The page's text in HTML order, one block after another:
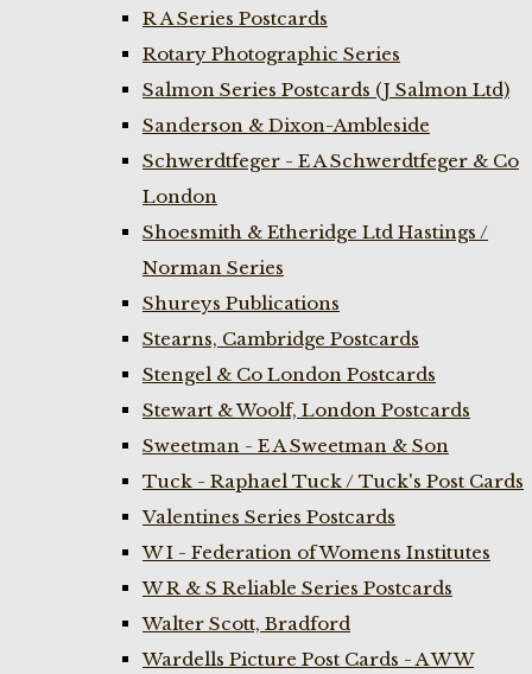
R A Series Postcards
Rotary Photographic Series
Salmon Series Postcards (J Salmon Ltd)
Sanderson & Dixon-Ambleside
Schwerdtfeger - E A Schwerdtfeger & Co
London
Shoesmith & Etheridge Ltd Hastings /
Norman Series
Shureys Publications
Stearns, Cambridge Postcards
Stengel & Co London Postcards
Stewart & Woolf, London Postcards
Sweetman - E A Sweetman & Son
Tuck - Raphael Tuck / Tuck's Post Cards
Valentines Series Postcards
W I - Federation of Womens Institutes
W R & S Reliable Series Postcards
Walter Scott, Bradford
Wardells Picture Post Cards - A W W